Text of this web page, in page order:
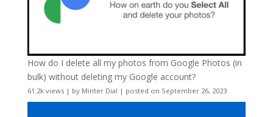
How do I delete all my photos from Google Photos (in
bulk) without deleting my Google account?
61.2k views| by Minter Dial | posted on September 26, 2023